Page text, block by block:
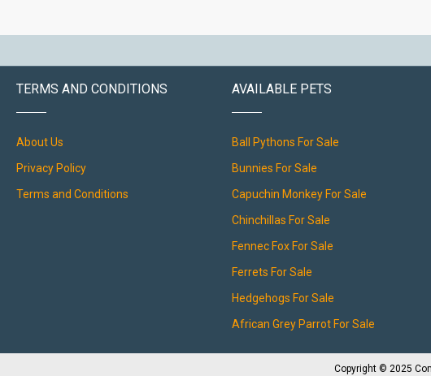
TERMS AND CONDITIONS
About Us
Privacy Policy
Terms and Conditions
AVAILABLE PETS
Ball Pythons For Sale
Bunnies For Sale
Capuchin Monkey For Sale
Chinchillas For Sale
Fennec Fox For Sale
Ferrets For Sale
Hedgehogs For Sale
African Grey Parrot For Sale
Copyright © 2025